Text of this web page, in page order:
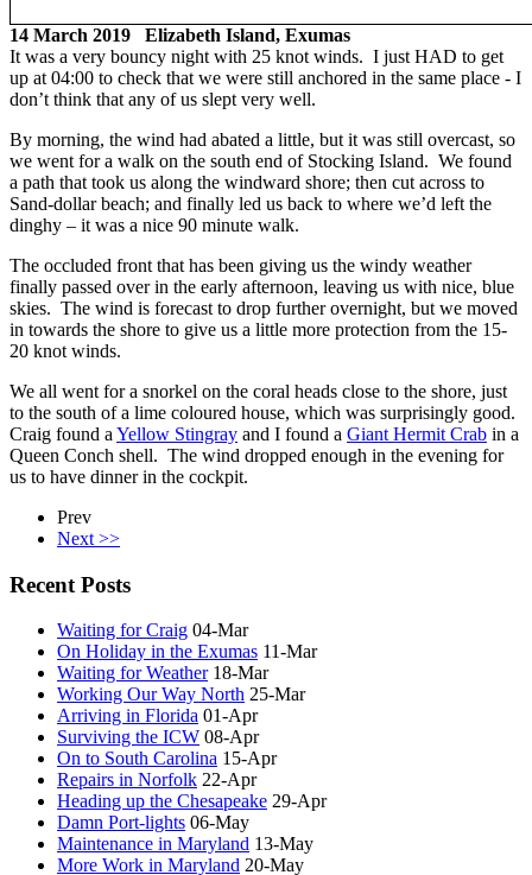
14 March 2019 Elizabeth Island, Exumas
It was a very bouncy night with 25 knot winds. I just HAD to get
up at 04:00 to check that we were still anchored in the same place - I
don’t think that any of us slept very well.
By morning, the wind had abated a little, but it was still overcast, so
we went for a walk on the south end of Stocking Island. We found
a path that took us along the windward shore; then cut across to
Sand-dollar beach; and finally led us back to where we’d left the
dinghy – it was a nice 90 minute walk.
The occluded front that has been giving us the windy weather
finally passed over in the early afternoon, leaving us with nice, blue
skies. The wind is forecast to drop further overnight, but we moved
in towards the shore to give us a little more protection from the 15-
20 knot winds.
We all went for a snorkel on the coral heads close to the shore, just
to the south of a lime coloured house, which was surprisingly good.
Craig found a Yellow Stingray and I found a Giant Hermit Crab in a
Queen Conch shell. The wind dropped enough in the evening for
us to have dinner in the cockpit.
Prev
Next >>
Recent Posts
Waiting for Craig 04-Mar
On Holiday in the Exumas 11-Mar
Waiting for Weather 18-Mar
Working Our Way North 25-Mar
Arriving in Florida 01-Apr
Surviving the ICW 08-Apr
On to South Carolina 15-Apr
Repairs in Norfolk 22-Apr
Heading up the Chesapeake 29-Apr
Damn Port-lights 06-May
Maintenance in Maryland 13-May
More Work in Maryland 20-May